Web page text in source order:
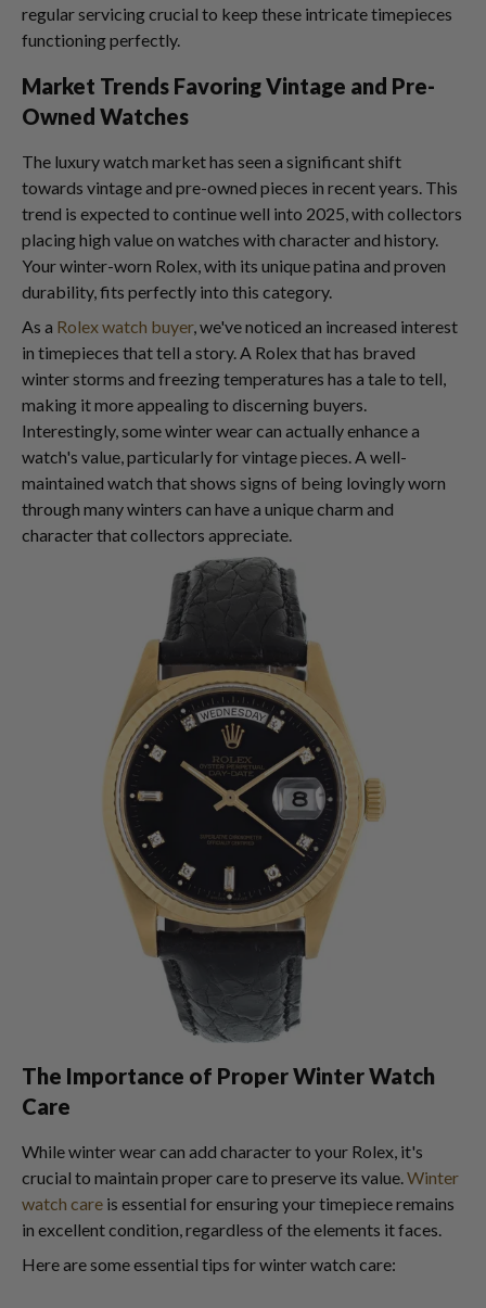
regular servicing crucial to keep these intricate timepieces
functioning perfectly.
Market Trends Favoring Vintage and Pre-
Owned Watches
The luxury watch market has seen a significant shift
towards vintage and pre-owned pieces in recent years. This
trend is expected to continue well into 2025, with collectors
placing high value on watches with character and history.
Your winter-worn Rolex, with its unique patina and proven
durability, fits perfectly into this category.
As a Rolex watch buyer, we've noticed an increased interest
in timepieces that tell a story. A Rolex that has braved
winter storms and freezing temperatures has a tale to tell,
making it more appealing to discerning buyers.
Interestingly, some winter wear can actually enhance a
watch's value, particularly for vintage pieces. A well-
maintained watch that shows signs of being lovingly worn
through many winters can have a unique charm and
character that collectors appreciate.
The Importance of Proper Winter Watch
Care
While winter wear can add character to your Rolex, it's
crucial to maintain proper care to preserve its value.Winter
watch care is essential for ensuring your timepiece remains
in excellent condition, regardless of the elements it faces.
Here are some essential tips for winter watch care: